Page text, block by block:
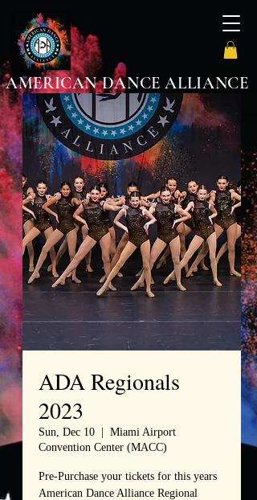
AMERICAN DANCE ALLIANCE
ADA Regionals
2023
Sun, Dec 10
  |
Miami Airport
Convention Center (MACC)
Pre-Purchase your tickets for this years
American Dance Alliance Regional